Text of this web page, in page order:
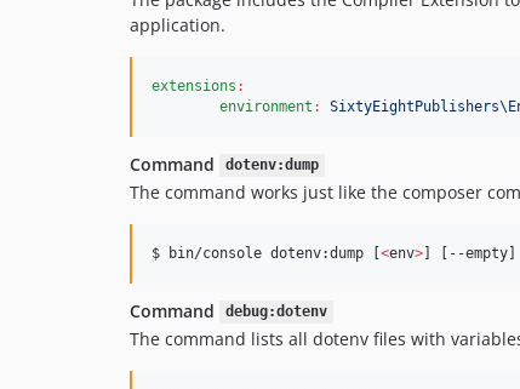
application.
extensions :
environment :
Command dotenv:dump
The command works just like the composer
$ bin/console dotenv:dump [<env>] [--empty]
Command debug:dotenv
The command lists all dotenv files with